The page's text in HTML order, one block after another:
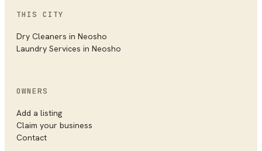
THIS CITY
Dry Cleaners in Neosho
Laundry Services in Neosho
OWNERS
Add a listing
Claim your business
Contact